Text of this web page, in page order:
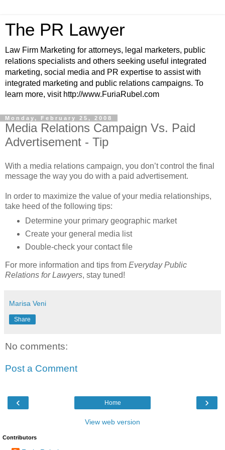
The PR Lawyer
Law Firm Marketing for attorneys, legal marketers, public
relations specialists and others seeking useful integrated
marketing, social media and PR expertise to assist with
integrated marketing and public relations campaigns. To
learn more, visit http://www.FuriaRubel.com
Monday, February 25, 2008
Media Relations Campaign Vs. Paid
Advertisement - Tip
With a media relations campaign, you don’t control the final
message the way you do with a paid advertisement.
In order to maximize the value of your media relationships,
take heed of the following tips:
Determine your primary geographic market
Create your general media list
Double-check your contact file
For more information and tips from Everyday Public
Relations for Lawyers, stay tuned!
Marisa Veni
Share
No comments:
Post a Comment
‹ ›
Home
View web version
Contributors